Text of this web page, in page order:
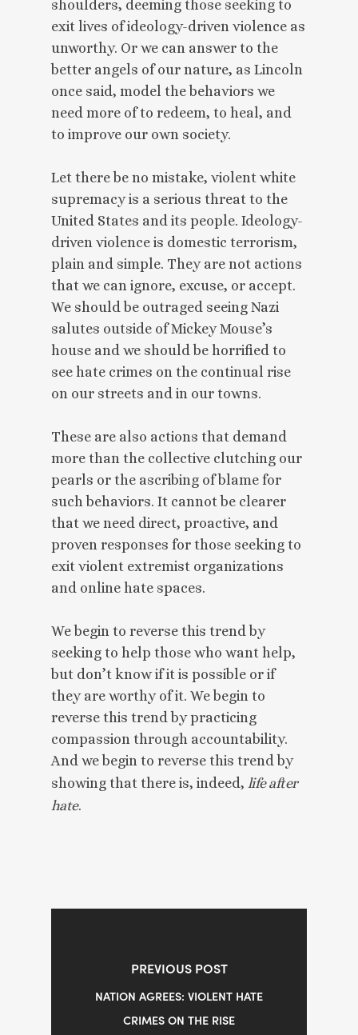
shoulders, deeming those seeking to
exit lives of ideology-driven violence as
unworthy. Or we can answer to the
better angels of our nature, as Lincoln
once said, model the behaviors we
need more of to redeem, to heal, and
to improve our own society.
Let there be no mistake, violent white
supremacy is a serious threat to the
United States and its people. Ideology-
driven violence is domestic terrorism,
plain and simple. They are not actions
that we can ignore, excuse, or accept.
We should be outraged seeing Nazi
salutes outside of Mickey Mouse’s
house and we should be horrified to
see hate crimes on the continual rise
on our streets and in our towns.
These are also actions that demand
more than the collective clutching our
pearls or the ascribing of blame for
such behaviors. It cannot be clearer
that we need direct, proactive, and
proven responses for those seeking to
exit violent extremist organizations
and online hate spaces.
We begin to reverse this trend by
seeking to help those who want help,
but don’t know if it is possible or if
they are worthy of it. We begin to
reverse this trend by practicing
compassion through accountability.
And we begin to reverse this trend by
showing that there is, indeed, life after
hate.
PREVIOUS POST
NATION AGREES: VIOLENT HATE
CRIMES ON THE RISE